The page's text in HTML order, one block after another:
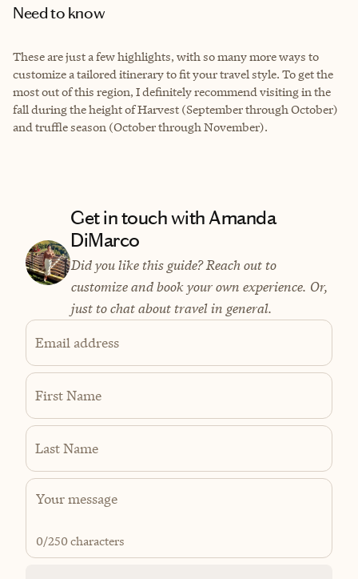
Need to know
These are just a few highlights, with so many more ways to
customize a tailored itinerary to fit your travel style. To get the
most out of this region, I definitely recommend visiting in the
fall during the height of Harvest (September through October)
and truffle season (October through November).
Get in touch with Amanda
DiMarco
Did you like this guide? Reach out to
customize and book your own experience. Or,
just to chat about travel in general.
Email address
First Name
Last Name
0/250 characters